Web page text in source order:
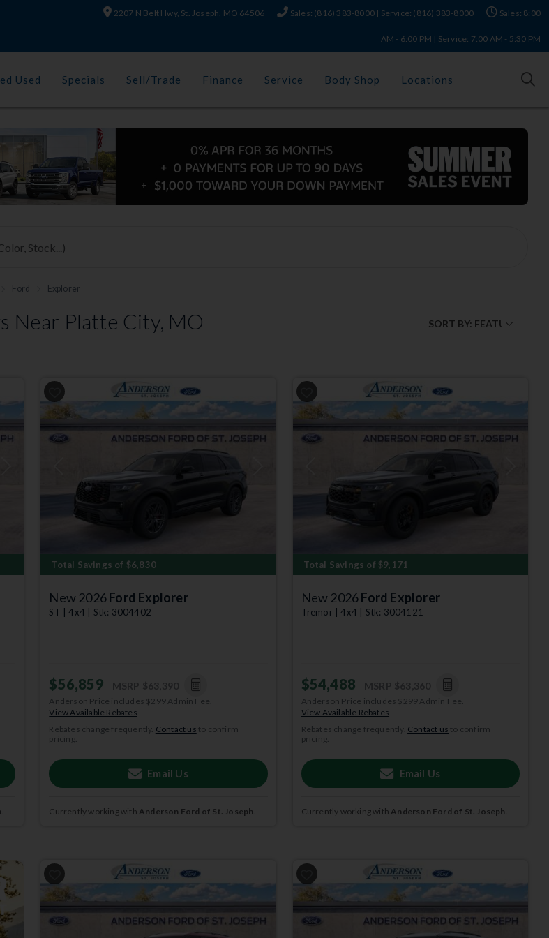
2207 N Belt Hwy, St. Joseph, MO 64506 Sales: (816) 383-8000 | Service: (816) 383-8000 Sales: 8:00
AM - 6:00 PM | Service: 7:00 AM - 5:30 PM
Used Specials Sell/Trade Finance Service Body Shop Locations
Ford Explorer
Near Platte City, MO
Total Savings of $6,830
New 2026Ford Explorer
ST | 4x4 | Stk: 3004402
$56,859
Anderson Price includes $299 Admin Fee.
View Available Rebates
Rebates change frequently. Contact us to confirm
pricing.
Email Us
Currently working with Anderson Ford of St. Joseph
Total Savings of $9,171
New 2026Ford Explorer
Tremor | 4x4 | Stk: 3004121
$54,488
Anderson Price includes $299 Admin Fee.
View Available Rebates
Rebates change frequently. Contact us to confirm
pricing.
Email Us
Currently working with Anderson Ford of St. Joseph
2026 Ford
Explorer
ACTIVE